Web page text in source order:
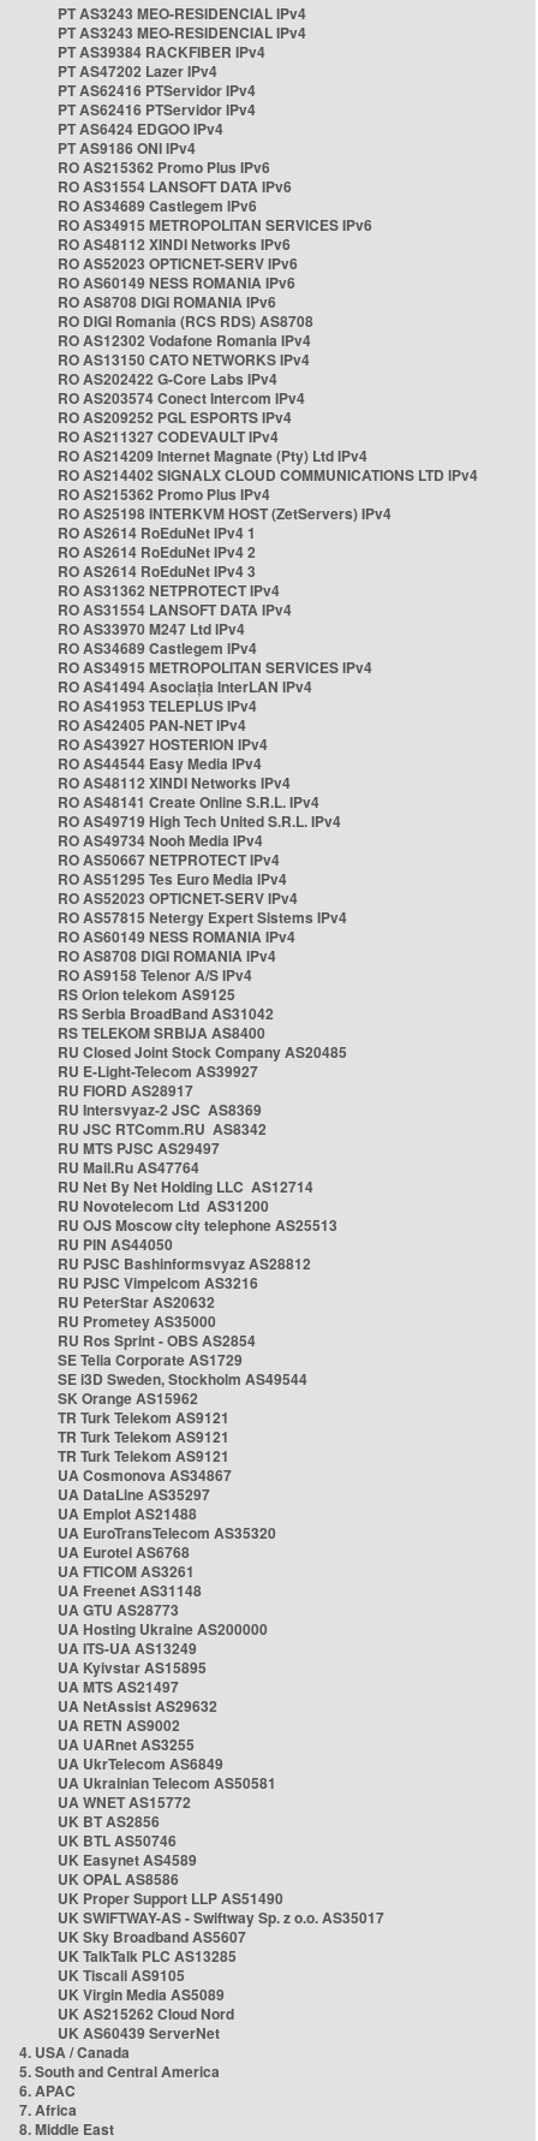
PT AS3243 MEO-RESIDENCIAL IPv4
PT AS3243 MEO-RESIDENCIAL IPv4
PT AS39384 RACKFIBER IPv4
PT AS47202 Lazer IPv4
PT AS62416 PTServidor IPv4
PT AS62416 PTServidor IPv4
PT AS6424 EDGOO IPv4
PT AS9186 ONI IPv4
RO AS215362 Promo Plus IPv6
RO AS31554 LANSOFT DATA IPv6
RO AS34689 Castlegem IPv6
RO AS34915 METROPOLITAN SERVICES IPv6
RO AS48112 XINDI Networks IPv6
RO AS52023 OPTICNET-SERV IPv6
RO AS60149 NESS ROMANIA IPv6
RO AS8708 DIGI ROMANIA IPv6
RO DIGI Romania (RCS RDS) AS8708
RO AS12302 Vodafone Romania IPv4
RO AS13150 CATO NETWORKS IPv4
RO AS202422 G-Core Labs IPv4
RO AS203574 Conect Intercom IPv4
RO AS209252 PGL ESPORTS IPv4
RO AS211327 CODEVAULT IPv4
RO AS214209 Internet Magnate (Pty) Ltd IPv4
RO AS214402 SIGNALX CLOUD COMMUNICATIONS LTD IPv4
RO AS215362 Promo Plus IPv4
RO AS25198 INTERKVM HOST (ZetServers) IPv4
RO AS2614 RoEduNet IPv4 1
RO AS2614 RoEduNet IPv4 2
RO AS2614 RoEduNet IPv4 3
RO AS31362 NETPROTECT IPv4
RO AS31554 LANSOFT DATA IPv4
RO AS33970 M247 Ltd IPv4
RO AS34689 Castlegem IPv4
RO AS34915 METROPOLITAN SERVICES IPv4
RO AS41494 Asociația InterLAN IPv4
RO AS41953 TELEPLUS IPv4
RO AS42405 PAN-NET IPv4
RO AS43927 HOSTERION IPv4
RO AS44544 Easy Media IPv4
RO AS48112 XINDI Networks IPv4
RO AS48141 Create Online S.R.L. IPv4
RO AS49719 High Tech United S.R.L. IPv4
RO AS49734 Nooh Media IPv4
RO AS50667 NETPROTECT IPv4
RO AS51295 Tes Euro Media IPv4
RO AS52023 OPTICNET-SERV IPv4
RO AS57815 Netergy Expert Sistems IPv4
RO AS60149 NESS ROMANIA IPv4
RO AS8708 DIGI ROMANIA IPv4
RO AS9158 Telenor A/S IPv4
RS Orion telekom AS9125
RS Serbia BroadBand AS31042
RS TELEKOM SRBIJA AS8400
RU Closed Joint Stock Company AS20485
RU E-Light-Telecom AS39927
RU FIORD AS28917
RU Intersvyaz-2 JSC AS8369
RU JSC RTComm.RU AS8342
RU MTS PJSC AS29497
RU Mail.Ru AS47764
RU Net By Net Holding LLC AS12714
RU Novotelecom Ltd AS31200
RU OJS Moscow city telephone AS25513
RU PIN AS44050
RU PJSC Bashinformsvyaz AS28812
RU PJSC Vimpelcom AS3216
RU PeterStar AS20632
RU Prometey AS35000
RU Ros Sprint - OBS AS2854
SE Telia Corporate AS1729
SE i3D Sweden, Stockholm AS49544
SK Orange AS15962
TR Turk Telekom AS9121
TR Turk Telekom AS9121
TR Turk Telekom AS9121
UA Cosmonova AS34867
UA DataLine AS35297
UA Emplot AS21488
UA EuroTransTelecom AS35320
UA Eurotel AS6768
UA FTICOM AS3261
UA Freenet AS31148
UA GTU AS28773
UA Hosting Ukraine AS200000
UA ITS-UA AS13249
UA Kyivstar AS15895
UA MTS AS21497
UA NetAssist AS29632
UA RETN AS9002
UA UARnet AS3255
UA UkrTelecom AS6849
UA Ukrainian Telecom AS50581
UA WNET AS15772
UK BT AS2856
UK BTL AS50746
UK Easynet AS4589
UK OPAL AS8586
UK Proper Support LLP AS51490
UK SWIFTWAY-AS - Swiftway Sp. z o.o. AS35017
UK Sky Broadband AS5607
UK TalkTalk PLC AS13285
UK Tiscali AS9105
UK Virgin Media AS5089
UK AS215262 Cloud Nord
UK AS60439 ServerNet
4. USA / Canada
5. South and Central America
6. APAC
7. Africa
8. Middle East